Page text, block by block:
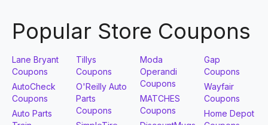
Popular Store Coupons
Lane Bryant
Coupons
AutoCheck
Coupons
Auto Parts
Tillys
Coupons
O'Reilly Auto
Parts
Coupons
Moda
Operandi
Coupons
MATCHES
Coupons
Gap
Coupons
Wayfair
Coupons
Home Depot